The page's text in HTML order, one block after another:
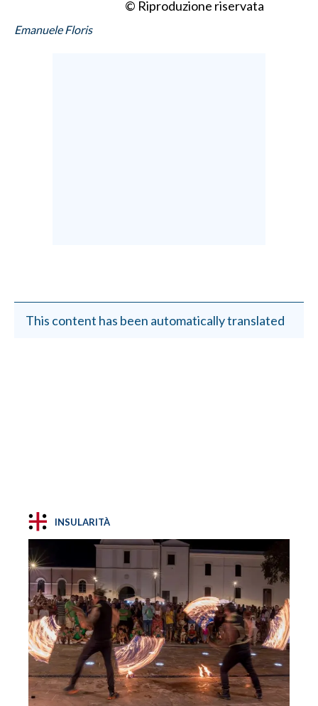
© Riproduzione riservata
Emanuele Floris
This content has been automatically translated
INSULARITÀ